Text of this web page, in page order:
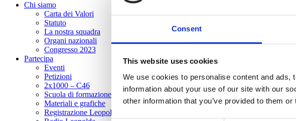
Consent
This website uses cookies
We use cookies to personalise content and
information about your use of our site with our
other information that you’ve provided to them
Chi siamo
Carta dei Valori
Statuto
La nostra squadra
Organi nazionali
Congresso 2023
Partecipa
Eventi
Petizioni
2x1000 – C46
Scuola di formazione Meritare l’Europa
Materiali e grafiche
Registrazione Leopolda 14 - 2026